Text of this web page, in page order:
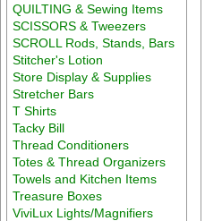
QUILTING & Sewing Items
SCISSORS & Tweezers
SCROLL Rods, Stands, Bars
Stitcher's Lotion
Store Display & Supplies
Stretcher Bars
T Shirts
Tacky Bill
Thread Conditioners
Totes & Thread Organizers
Towels and Kitchen Items
Treasure Boxes
ViviLux Lights/Magnifiers